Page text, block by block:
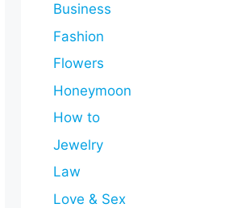
Business
Fashion
Flowers
Honeymoon
How to
Jewelry
Law
Love & Sex